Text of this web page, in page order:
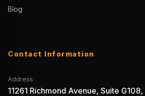
Blog
Contact Information
Address
11261 Richmond Avenue, Suite